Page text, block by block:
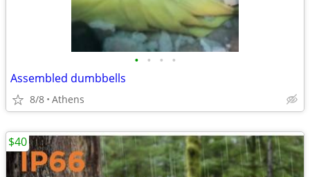
• • • •
Assembled dumbbells
8/8 Athens
$40